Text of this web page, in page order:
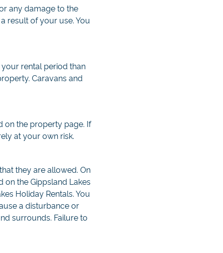
any damage to the
result of your use. You
rental period than
Caravans and
on the property page. If
at your own risk.
they are allowed. On
the Gippsland Lakes
Holiday Rentals. You
a disturbance or
surrounds. Failure to